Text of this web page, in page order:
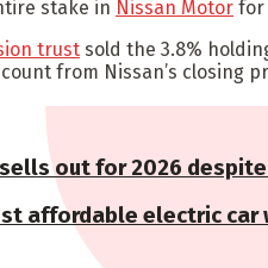
stake in Nissan Motor for
trust sold the 3.8%
from Nissan’s closing
out for 2026
affordable electric